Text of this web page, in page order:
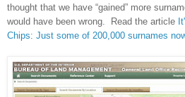
thought that we have “gained” more
would have been wrong. Read the article
Chips: Just some of 200,000 surnames